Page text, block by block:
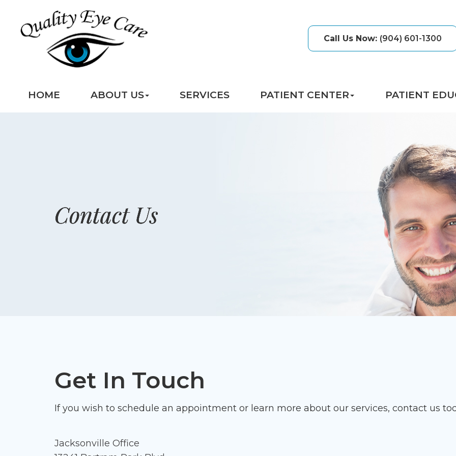
Call Us Now: (904) 601-1300
HOME ABOUT US SERVICES PATIENT CENTER PATIENT
Contact Us
Contact Us
Contact Us
Get In Touch
If you wish to schedule an appointment or learn more about our services, contact us
Jacksonville Office